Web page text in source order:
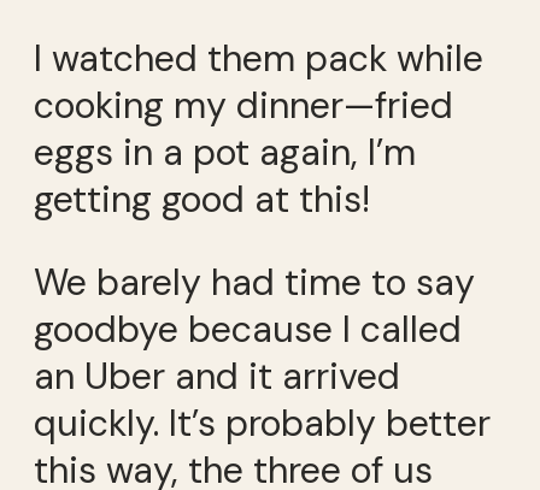
I watched them pack while
cooking my dinner—fried
eggs in a pot again, I’m
getting good at this!
We barely had time to say
goodbye because I called
an Uber and it arrived
quickly. It’s probably better
this way, the three of us